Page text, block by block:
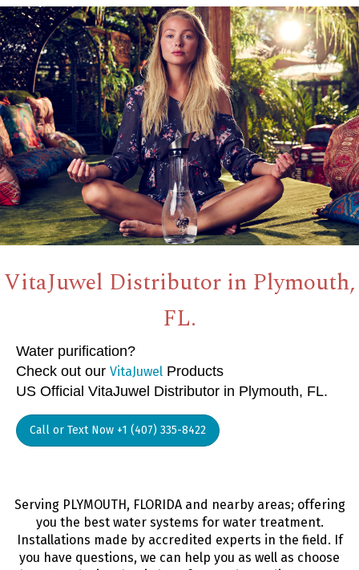
VitaJuwel Distributor in Plymouth,
FL.
Water purification?
Check out our VitaJuwel Products
US Official VitaJuwel Distributor in Plymouth, FL.
Call or Text Now +1 (407) 335-8422
Serving PLYMOUTH, FLORIDA and nearby areas; offering
you the best water systems for water treatment.
Installations made by accredited experts in the field. If
you have questions, we can help you as well as choose